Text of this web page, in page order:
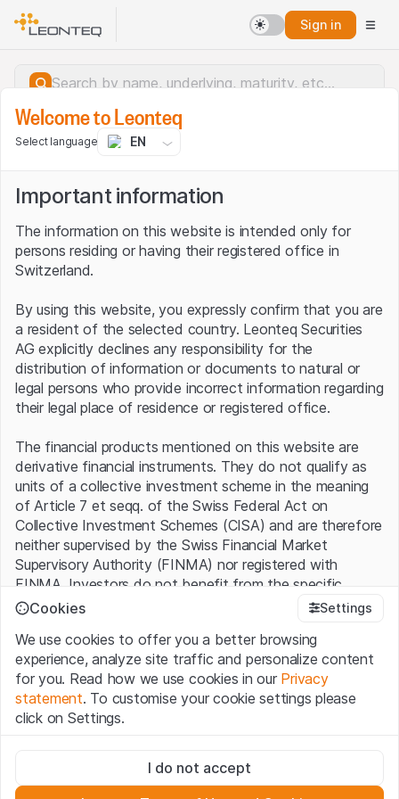
Sign in
Server error.
Welcome to Leonteq
Select language EN
Important information
The information on this website is intended only for
persons residing or having their registered office in
Switzerland.
By using this website, you expressly confirm that you are
a resident of the selected country. Leonteq Securities
AG explicitly declines any responsibility for the
distribution of information or documents to natural or
legal persons who provide incorrect information regarding
their legal place of residence or registered office.
The financial products mentioned on this website are
derivative financial instruments. They do not qualify as
units of a collective investment scheme in the meaning
of Article 7 et seqq. of the Swiss Federal Act on
Collective Investment Schemes (CISA) and are therefore
neither supervised by the Swiss Financial Market
Supervisory Authority (FINMA) nor registered with
FINMA. Investors do not benefit from the specific
investor protection provided under the CISA.
Terms of use and legal information
By using the Leonteq Securities AG website (hereinafter
“Website”), you confirm that you have understood and
accept the legal information, important notes andTerms
of Usepresented here. If you do not accept the Terms
Cookies Settings
We use cookies to offer you a better browsing
experience, analyze site traffic and personalize content
for you. Read how we use cookies in our Privacy
statement. To customise your cookie settings please
click on Settings.
These cookies are necessary for the website and can't be
deactivated.
I do not accept